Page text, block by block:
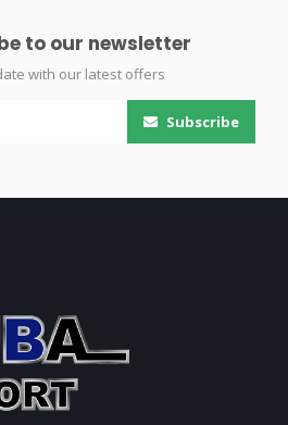
to our newsletter
with our latest offers
Subscribe